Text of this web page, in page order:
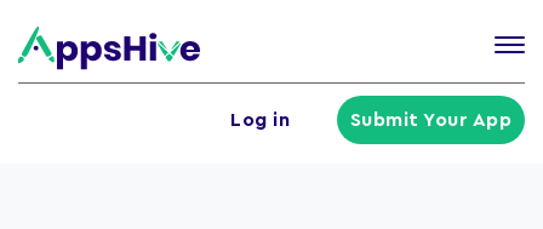
Log in Submit Your App